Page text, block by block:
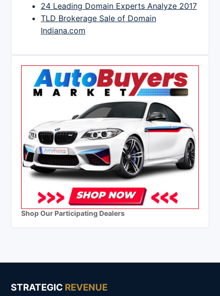
24 Leading Domain Experts Analyze 2017
TLD Brokerage Sale of Domain
Indiana.com
Shop Our Participating Dealers
STRATEGIC REVENUE